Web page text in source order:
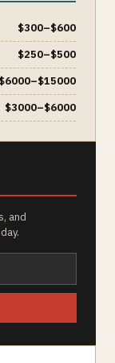
$300–$600
$250–$500
$6000–$15000
$3000–$6000
and